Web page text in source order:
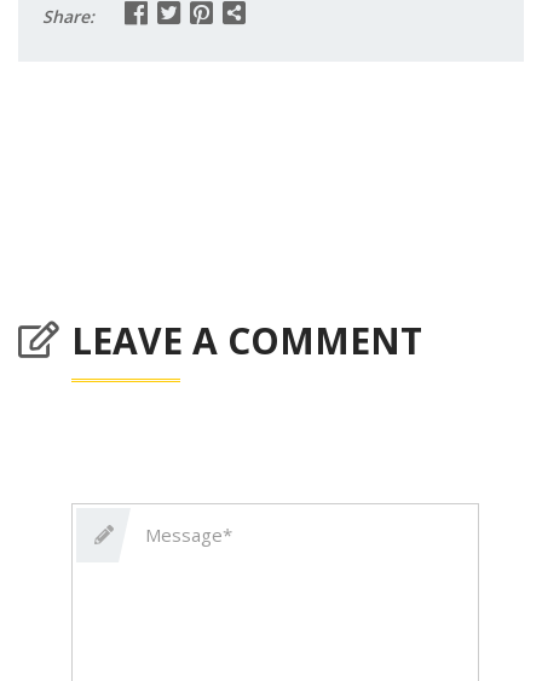
Share:
LEAVE A COMMENT